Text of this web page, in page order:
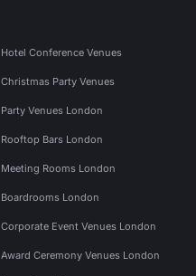
Hotel Conference Venues
Christmas Party Venues
Party Venues London
Rooftop Bars London
Meeting Rooms London
Boardrooms London
Corporate Event Venues London
Award Ceremony Venues London